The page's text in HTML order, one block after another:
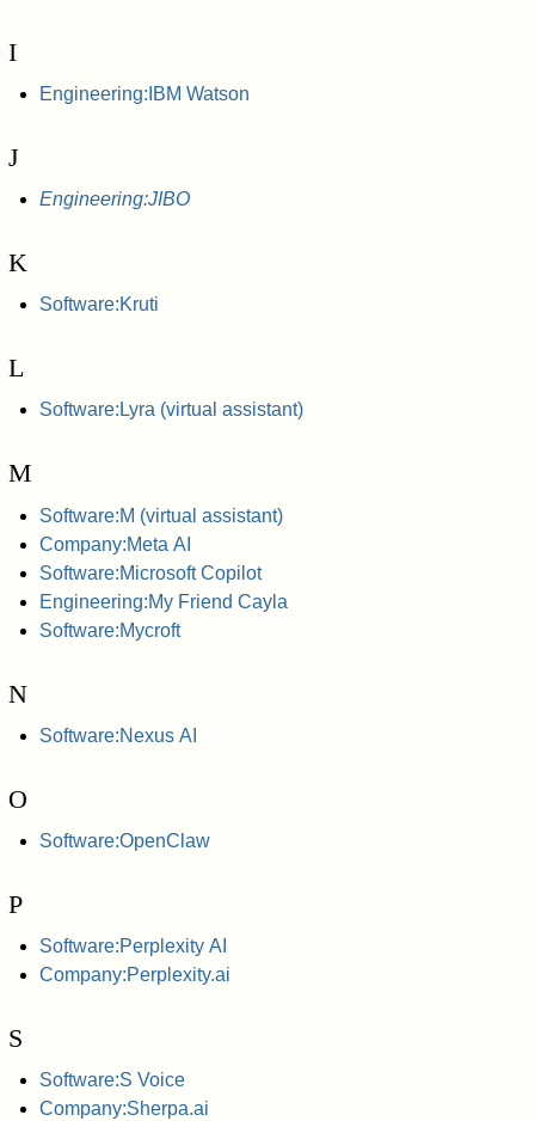
I
Engineering:IBM Watson
J
Engineering:JIBO
K
Software:Kruti
L
Software:Lyra (virtual assistant)
M
Software:M (virtual assistant)
Company:Meta AI
Software:Microsoft Copilot
Engineering:My Friend Cayla
Software:Mycroft
N
Software:Nexus AI
O
Software:OpenClaw
P
Software:Perplexity AI
Company:Perplexity.ai
S
Software:S Voice
Company:Sherpa.ai